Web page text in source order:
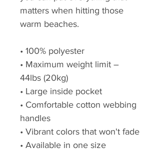
matters when hitting those
warm beaches.
• 100% polyester
• Maximum weight limit –
44lbs (20kg)
• Large inside pocket
• Comfortable cotton webbing
handles
• Vibrant colors that won't fade
• Available in one size